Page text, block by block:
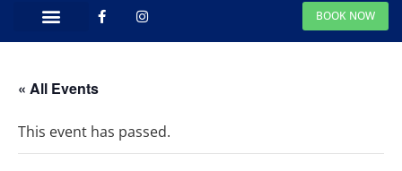
BOOK NOW
« All Events
This event has passed.